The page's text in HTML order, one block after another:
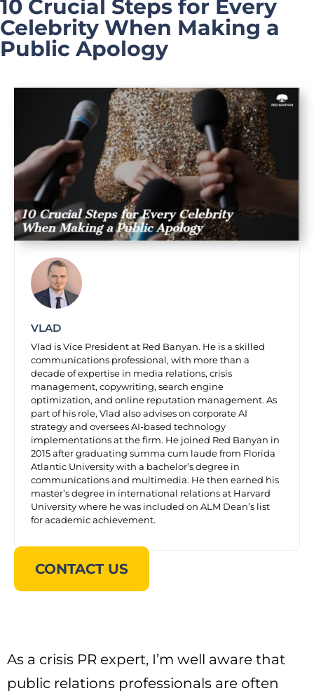
10 Crucial Steps for Every
Celebrity When Making a
Public Apology
VLAD
Vlad is Vice President at Red Banyan. He is a skilled
communications professional, with more than a
decade of expertise in media relations, crisis
management, copywriting, search engine
optimization, and online reputation management. As
part of his role, Vlad also advises on corporate AI
strategy and oversees AI-based technology
implementations at the firm. He joined Red Banyan in
2015 after graduating summa cum laude from Florida
Atlantic University with a bachelor’s degree in
communications and multimedia. He then earned his
master’s degree in international relations at Harvard
University where he was included on ALM Dean’s list
for academic achievement.
CONTACT US
As a crisis PR expert, I’m well aware that
public relations professionals are often